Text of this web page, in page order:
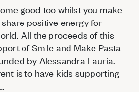
good too whilst you make
positive energy for
All the proceeds of this
of Smile and Make Pasta -
by Alessandra Lauria.
is to have kids supporting